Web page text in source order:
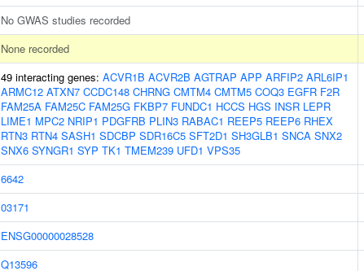
No GWAS studies recorded
None recorded
49 interacting genes: ACVR1B ACVR2B AGTRAP APP ARFIP2 ARL6IP1
ARMC12 ATXN7 CCDC148 CHRNG CMTM4 CMTM5 COQ3 EGFR F2R
FAM25A FAM25C FAM25G FKBP7 FUNDC1 HCCS HGS INSR LEPR
LIME1 MPC2 NRIP1 PDGFRB PLIN3 RABAC1 REEP5 REEP6 RHEX
RTN3 RTN4 SASH1 SDCBP SDR16C5 SFT2D1 SH3GLB1 SNCA SNX2
SNX6 SYNGR1 SYP TK1 TMEM239 UFD1 VPS35
6642
03171
ENSG00000028528
Q13596